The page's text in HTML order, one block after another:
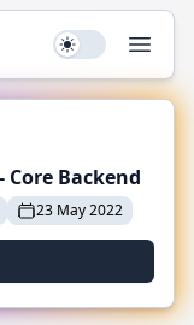
Use setting
Core Backend
23 May 2022